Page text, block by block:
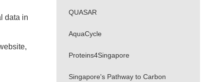
data in
QUASAR
AquaCycle
Proteins4Singapore
Singapore's Pathway to Carbon